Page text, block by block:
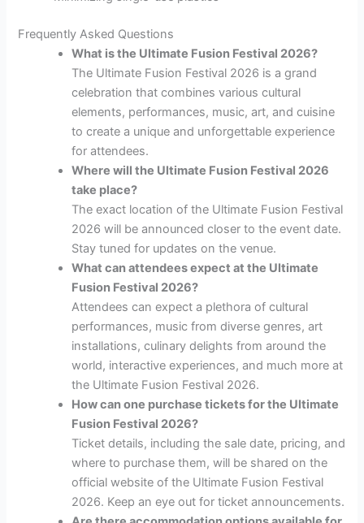
Frequently Asked Questions
What is the Ultimate Fusion Festival 2026?
The Ultimate Fusion Festival 2026 is a grand
celebration that combines various cultural
elements, performances, music, art, and cuisine
to create a unique and unforgettable experience
for attendees.
Where will the Ultimate Fusion Festival 2026
take place?
The exact location of the Ultimate Fusion Festival
2026 will be announced closer to the event date.
Stay tuned for updates on the venue.
What can attendees expect at the Ultimate
Fusion Festival 2026?
Attendees can expect a plethora of cultural
performances, music from diverse genres, art
installations, culinary delights from around the
world, interactive experiences, and much more at
the Ultimate Fusion Festival 2026.
How can one purchase tickets for the Ultimate
Fusion Festival 2026?
Ticket details, including the sale date, pricing, and
where to purchase them, will be shared on the
official website of the Ultimate Fusion Festival
2026. Keep an eye out for ticket announcements.